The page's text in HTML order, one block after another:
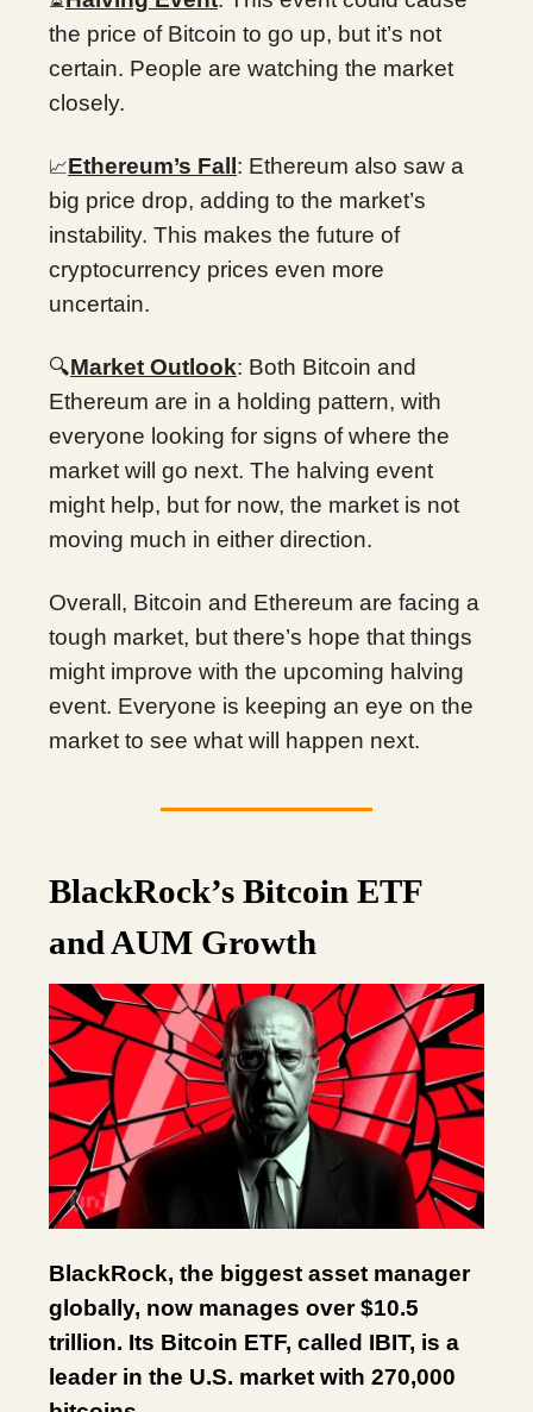
the price of Bitcoin to go up, but it’s not
certain. People are watching the market
closely.
📈Ethereum’s Fall : Ethereum also saw a
big price drop, adding to the market’s
instability. This makes the future of
cryptocurrency prices even more
uncertain.
🔍Market Outlook: Both Bitcoin and
Ethereum are in a holding pattern, with
everyone looking for signs of where the
market will go next. The halving event
might help, but for now, the market is not
moving much in either direction.
Overall, Bitcoin and Ethereum are facing a
tough market, but there’s hope that things
might improve with the upcoming halving
event. Everyone is keeping an eye on the
market to see what will happen next.
BlackRock’s Bitcoin ETF
and AUM Growth
BlackRock, the biggest asset manager
globally, now manages over $10.5
trillion. Its Bitcoin ETF, called IBIT, is a
leader in the U.S. market with 270,000